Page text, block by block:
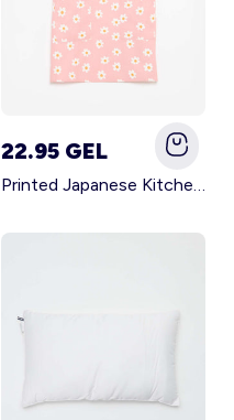
22.95 GEL
Printed Japanese Kitchen Apron PINK